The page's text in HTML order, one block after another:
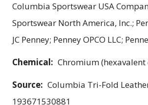
Columbia Sportswear USA
Sportswear North America, Inc.;
JC Penney; Penney OPCO LLC;
Chemical: Chromium
Source: Columbia Tri-Fold
193671530881